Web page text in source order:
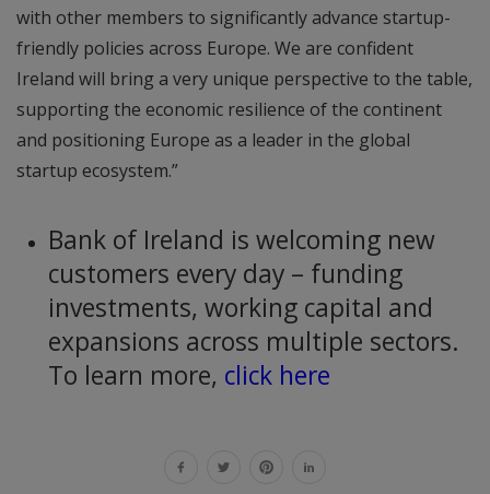
with other members to significantly advance startup-
friendly policies across Europe. We are confident
Ireland will bring a very unique perspective to the table,
supporting the economic resilience of the continent
and positioning Europe as a leader in the global
startup ecosystem.”
Bank of Ireland is welcoming new
customers every day – funding
investments, working capital and
expansions across multiple sectors.
To learn more, click here